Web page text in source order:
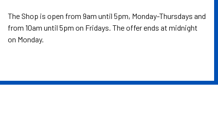
The Shop is open from 9am until 5pm, Monday-Thursdays and
from 10am until 5pm on Fridays. The offer ends at midnight
on Monday.